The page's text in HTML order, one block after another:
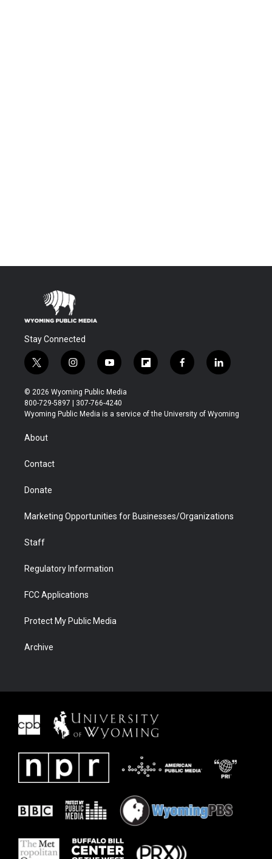
Stay Connected
t
w
i
t
t
r
i
n
s
t
a
y
o
u
t
u
f
l
b
f
a
b
l
i
e
© 2026 Wyoming Public Media
800-729-5897 | 307-766-4240
Wyoming Public Media is a service of the University of Wyoming
About
Contact
Donate
Marketing Opportunities for Businesses/Organizations
Staff
Regulatory Information
FCC Applications
Protect My Public Media
Archive